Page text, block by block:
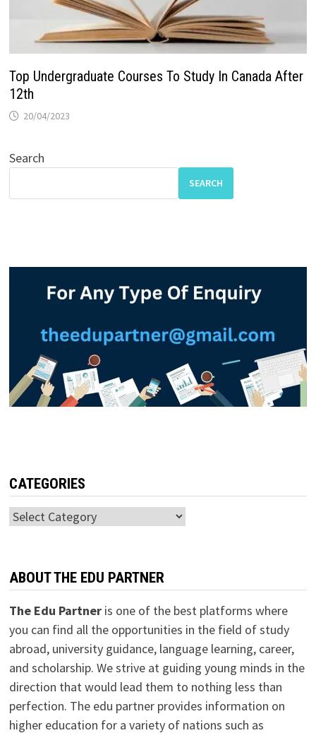
Top Undergraduate Courses To Study In Canada After
12th
20/04/2023
Search
SEARCH
CATEGORIES
Categories
ABOUT THE EDU PARTNER
The Edu Partneris one of the best platforms where
you can find all the opportunities in the field of study
abroad, university guidance, language learning, career,
and scholarship. We strive at guiding young minds in the
direction that would lead them to nothing less than
perfection. The edu partner provides information on
higher education for a variety of nations such as